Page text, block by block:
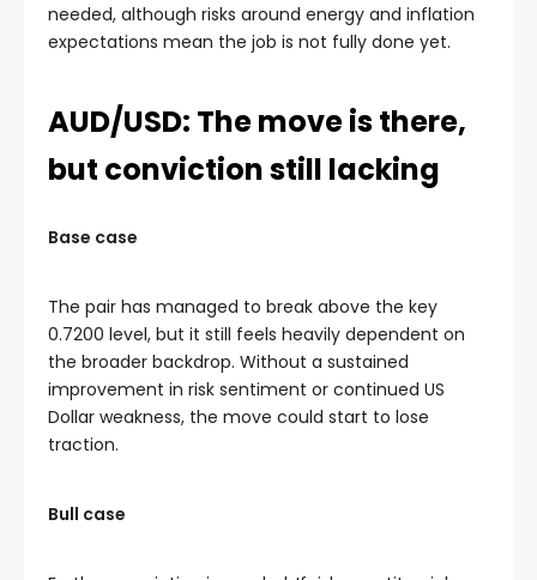
needed, although risks around energy and inflation
expectations mean the job is not fully done yet.
AUD/USD: The move is there,
but conviction still lacking
Base case
The pair has managed to break above the key
0.7200 level, but it still feels heavily dependent on
the broader backdrop. Without a sustained
improvement in risk sentiment or continued US
Dollar weakness, the move could start to lose
traction.
Bull case